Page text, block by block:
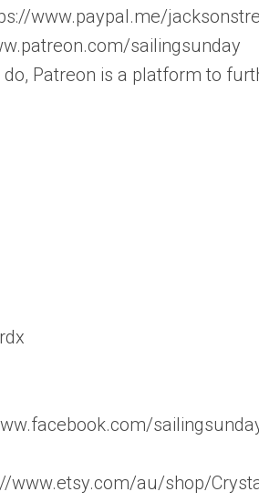
www.paypal.me/
sailingsunday
do, Patreon is a platform to
www.etsy.com/au/shop/